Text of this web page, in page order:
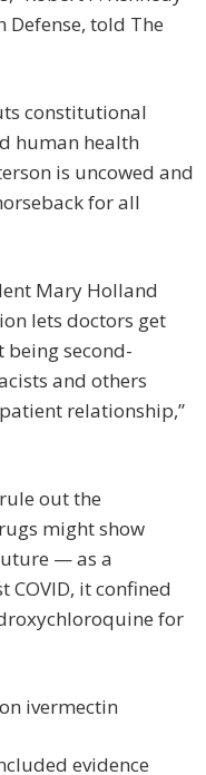
Defense, told The
constitutional
human health
is uncowed and
for all
Mary Holland
lets doctors get
second-
and others
relationship,”
out the
might show
— as a
it confined
for
ivermectin
evidence